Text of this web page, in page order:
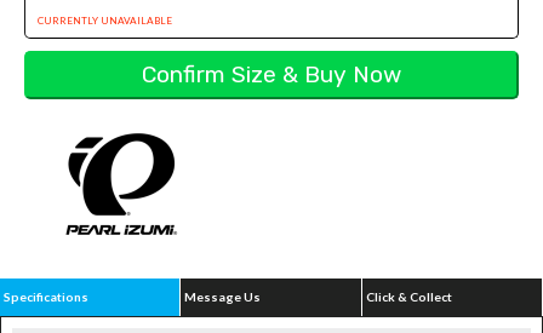
CURRENTLY UNAVAILABLE
Specifications Message Us Click & Collect